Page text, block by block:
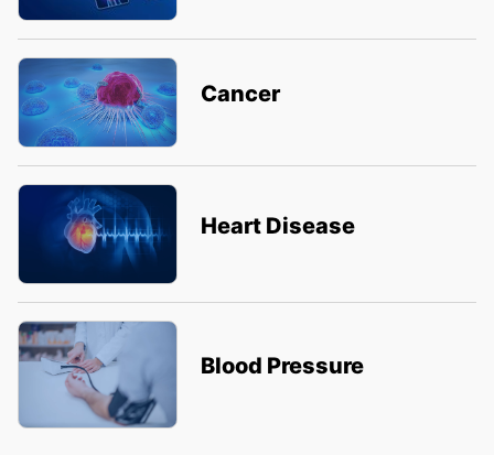
Cancer
Heart Disease
Blood Pressure